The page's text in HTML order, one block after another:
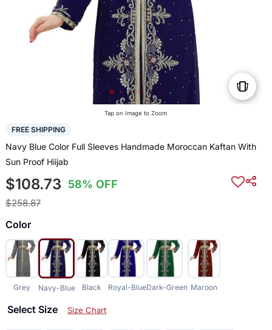
Tap on Image to Zoom
FREE SHIPPING
Navy Blue Color Full Sleeves Handmade Moroccan Kaftan With
Sun Proof Hiijab
$108.73 58% OFF
$258.87
Color
Grey Navy-Blue Black Royal-BlueDark-Green Maroon
Select Size Size Chart